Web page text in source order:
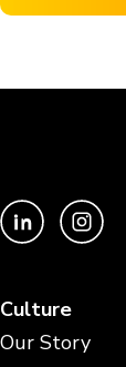
Culture
Our Story